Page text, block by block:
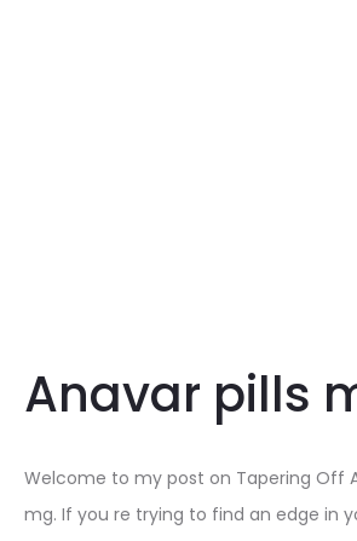
Anavar pills
Welcome to my post on Tapering Off
mg. If you re trying to find an edge in